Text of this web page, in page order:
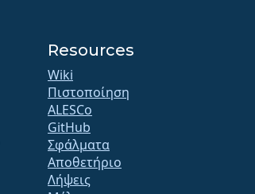
Resources
Wiki
Πιστοποίηση
ALESCo
GitHub
Σφάλματα
Αποθετήριο
Λήψεις